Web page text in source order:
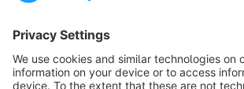
Notice: * All prices are quoted net of the